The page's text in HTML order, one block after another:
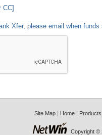
CC]
Xfer, please email when funds
Site Map | Home | Products
Copyright ©